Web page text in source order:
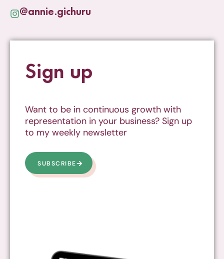
@annie.gichuru
Sign up
Want to be in continuous growth with
representation in your business? Sign up
to my weekly newsletter
SUBSCRIBE